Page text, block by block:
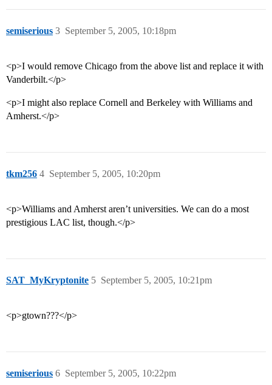
semiserious September 5, 2005, 10:18pm
3
<p>I would remove Chicago from the above list and replace it with
Vanderbilt.</p>
<p>I might also replace Cornell and Berkeley with Williams and
Amherst.</p>
tkm256 September 5, 2005, 10:20pm
4
<p>Williams and Amherst aren’t universities. We can do a most
prestigious LAC list, though.</p>
SAT_MyKryptonite September 5, 2005, 10:21pm
5
<p>gtown???</p>
semiserious September 5, 2005, 10:22pm
6